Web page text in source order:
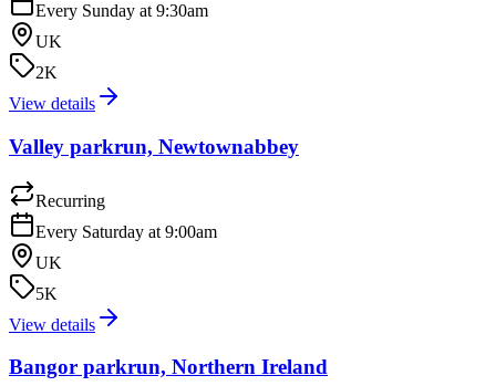
Every Sunday at 9:30am
UK
2K
View details
Valley parkrun, Newtownabbey
Recurring
Every Saturday at 9:00am
UK
5K
View details
Bangor parkrun, Northern Ireland